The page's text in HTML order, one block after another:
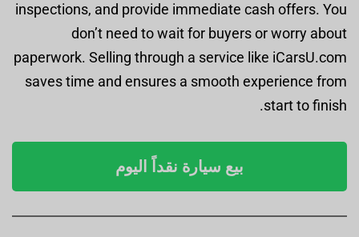
inspections, and provide immediate cash offers. You
don’t need to wait for buyers or worry about
paperwork. Selling through a service like iCarsU.com
saves time and ensures a smooth experience from
start to finish.
بيع سيارة نقداً اليوم